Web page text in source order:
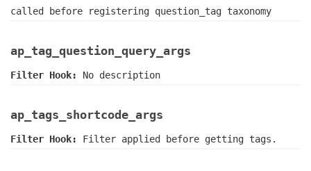
called before registering question_tag taxonomy
ap_tag_question_query_args
Filter Hook: No description
ap_tags_shortcode_args
Filter Hook: Filter applied before getting tags.